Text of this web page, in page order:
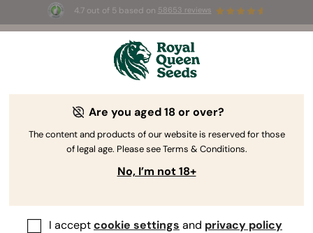
4.7 out of 5 based on 58653 reviews
☀️ Summer Sales: Up to 50% off
selected products! ⏤
The RQS Blog
Are you aged 18 or over?
The content and products of our website is reserved for those
of legal age. Please see Terms & Conditions.
No, I’m not 18+
I acceptcookie settings and privacy policy